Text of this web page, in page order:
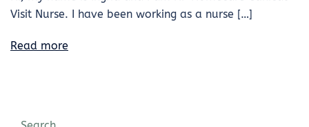
Visit Nurse. I have been working as a nurse […]
Read more